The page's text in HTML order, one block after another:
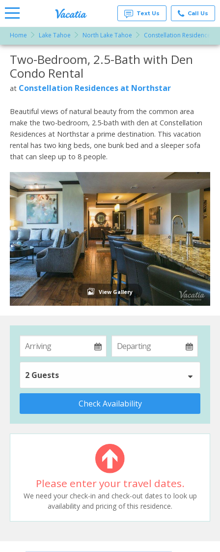
Rentals -
Condos
& Suites
for Rent
at
Resorts |
Text Us Call Us
Home Lake Tahoe North Lake Tahoe Constellation Residences
More Resorts
Two-Bedroom, 2.5-Bath with Den
Condo Rental
at Constellation Residences at Northstar
Beautiful views of natural beauty from the common area
make the two-bedroom, 2.5-bath with den at Constellation
Residences at Northstar a prime destination. This vacation
rental has two king beds, one bunk bed and a sleeper sofa
that can sleep up to 8 people.
View Gallery
2 Guests
Check Availability
Please enter your travel dates.
We need your check-in and check-out dates to look up
availability and pricing of this residence.